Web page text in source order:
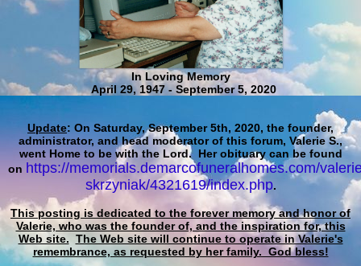
In Loving Memory
April 29, 1947 - September 5, 2020
Update: On Saturday, September 5th, 2020, the founder,
administrator, and head moderator of this forum, Valerie S.,
went Home to be with the Lord. Her obituary can be found
on https://memorials.demarcofuneralhomes.com/
skrzyniak/4321619/index.php.
This posting is dedicated to the forever memory and honor of
Valerie, who was the founder of, and the inspiration for, this
Web site. The Web site will continue to operate in Valerie's
remembrance, as requested by her family. God bless!